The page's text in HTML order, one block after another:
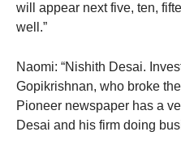
will appear next five, ten,
well.”
Naomi: “Nishith Desai.
Gopikrishnan, who broke
Pioneer newspaper has a
Desai and his firm doing